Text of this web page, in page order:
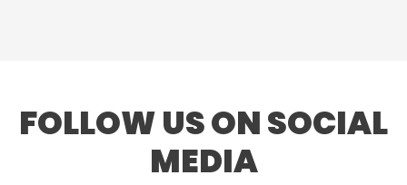
FOLLOW US ON SOCIAL
MEDIA